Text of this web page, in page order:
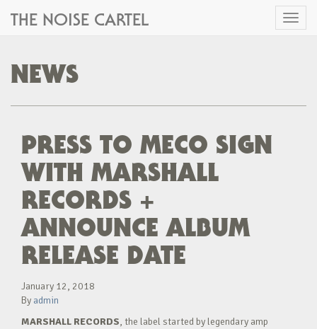
Toggle
THE NOISE CARTEL
NEWS
PRESS TO MECO SIGN
WITH MARSHALL
RECORDS +
ANNOUNCE ALBUM
RELEASE DATE
January 12, 2018
By admin
MARSHALL RECORDS, the label started by legendary amp